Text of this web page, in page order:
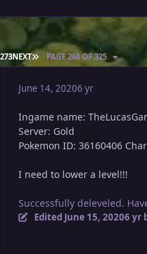
273NEXT LAST PAGE
PAGE 268 OF 325
June 14, 20206 yr
Ingame name:
Server: Gold
Pokemon ID: 36160406
I need to lower a level!!!
Successfully deleveled.
Edited June 15, 20206 yr